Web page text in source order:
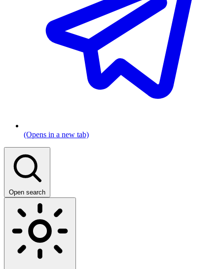
(Opens in a new tab)
Open search